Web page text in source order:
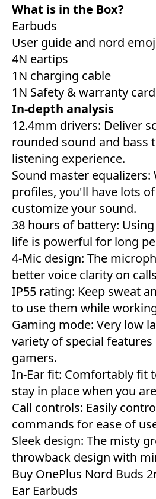
What is in the Box?
Earbuds
User guide and nord
4N eartips
1N charging cable
1N Safety & warranty card
In-depth analysis
12.4mm drivers: Deliver
rounded sound and bass
listening experience.
Sound master
profiles, you'll have lots
customize your sound.
38 hours of battery:
life is powerful for long
4-Mic design: The
better voice clarity on
IP55 rating: Keep sweat
to use them while
Gaming mode: Very low
variety of special
gamers.
In-Ear fit: Comfortably fit
stay in place when you
Call controls: Easily
commands for ease of
Sleek design: The misty
throwback design with
Buy OnePlus Nord Buds
Ear Earbuds